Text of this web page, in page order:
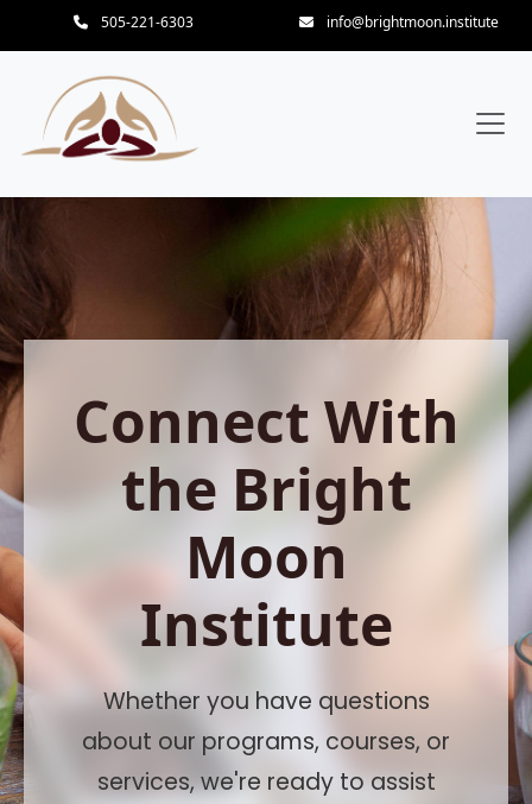
505-221-6303 info@brightmoon.institute
Connect With
the Bright
Moon
Institute
Whether you have questions
about our programs, courses, or
services, we're ready to assist